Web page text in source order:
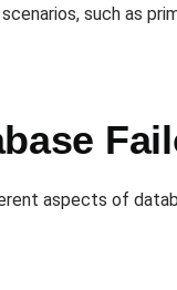
such as
aspects of